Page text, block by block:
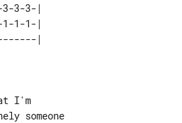
3-3-3-|
1-1-1-|
I'm
someone